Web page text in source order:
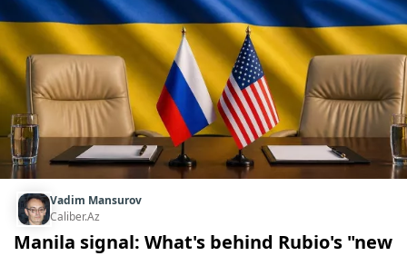
Vadim Mansurov
Caliber.Az
Manila signal: What's behind Rubio's "new